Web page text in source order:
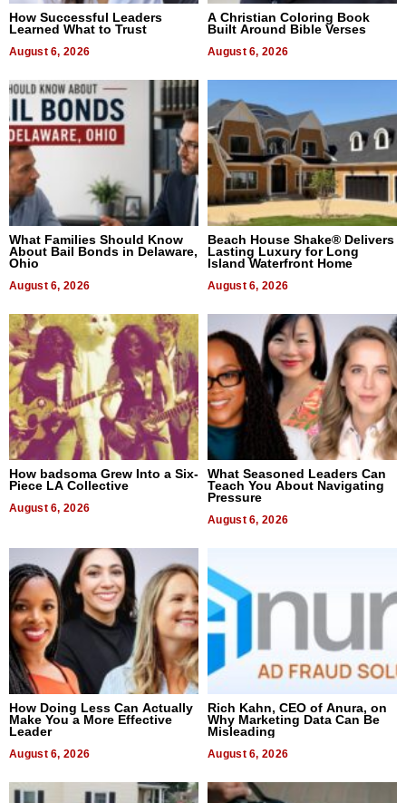
How Successful Leaders
Learned What to Trust
August 6, 2026
A Christian Coloring Book
Built Around Bible Verses
August 6, 2026
What Families Should Know
About Bail Bonds in Delaware,
Ohio
August 6, 2026
Beach House Shake® Delivers
Lasting Luxury for Long
Island Waterfront Home
August 6, 2026
How badsoma Grew Into a Six-
Piece LA Collective
August 6, 2026
What Seasoned Leaders Can
Teach You About Navigating
Pressure
August 6, 2026
How Doing Less Can Actually
Make You a More Effective
Leader
August 6, 2026
Rich Kahn, CEO of Anura, on
Why Marketing Data Can Be
Misleading
August 6, 2026